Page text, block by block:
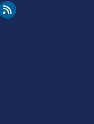
Cleared for Takeoff